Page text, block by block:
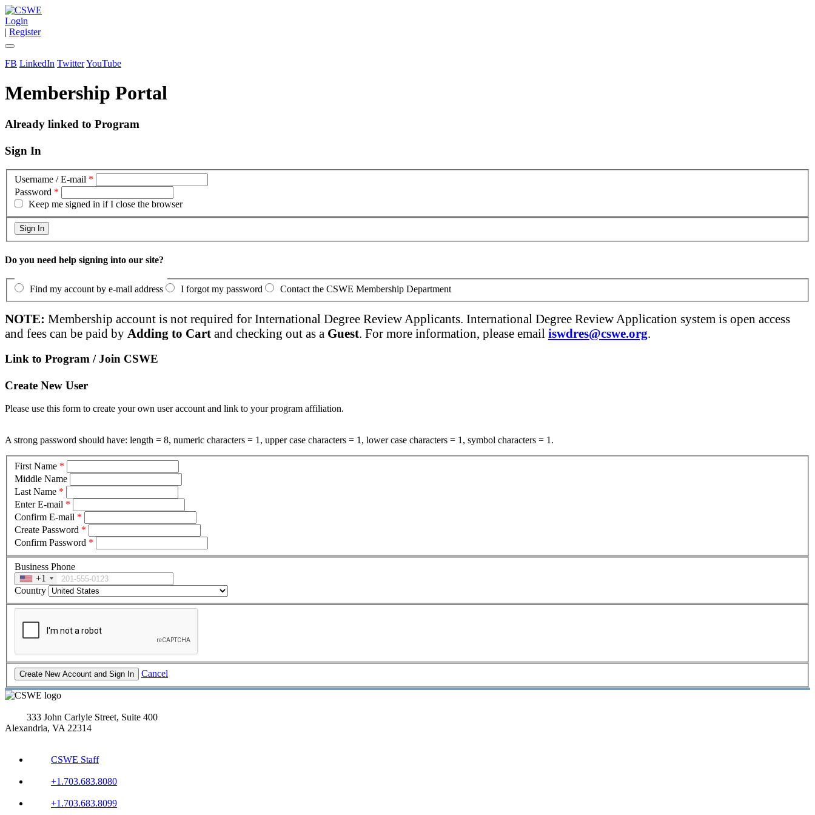
Login
| Register
FB LinkedIn TwitterYouTube
Membership Portal
Already linked to Program
Sign In
Username / E-mail *
Password *
Keep me signed in if I close the browser
Do you need help signing into our site?
Find my account by e-mail address I forgot my password Contact the CSWE Membership Department
NOTE: Membership account is not required for International Degree Review Applicants. International Degree Review Application system is open access
and fees can be paid by Adding to Cart and checking out as a Guest. For more information, please email iswdres@cswe.org.
Link to Program / Join CSWE
Create New User
Please use this form to create your own user account and link to your program affiliation.
A strong password should have: length = 8, numeric characters = 1, upper case characters = 1, lower case characters = 1, symbol characters = 1.
First Name *
Middle Name
Last Name *
Enter E-mail *
Confirm E-mail *
Create Password *
Confirm Password *
Business Phone
+1
Country
Cancel
333 John Carlyle Street, Suite 400
Alexandria, VA 22314
CSWE Staff
+1.703.683.8080
+1.703.683.8099